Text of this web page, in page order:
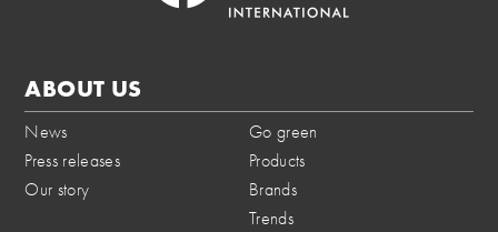
ABOUT US
News
Press releases
Our story
Go green
Products
Brands
Trends